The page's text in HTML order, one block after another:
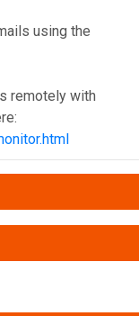
using the
remotely with